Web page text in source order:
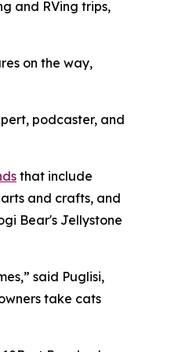
and RVing trips,
on the way,
podcaster, and
that include
and crafts, and
Bear's Jellystone
said Puglisi,
take cats